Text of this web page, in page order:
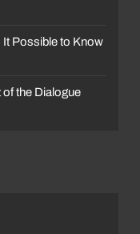
It Possible to Know
the Dialogue